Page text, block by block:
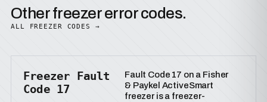
Other freezer error codes.
ALL FREEZER CODES →
Freezer Fault
Code 17
Fault Code 17 on a Fisher
& Paykel ActiveSmart
freezer is a freezer-